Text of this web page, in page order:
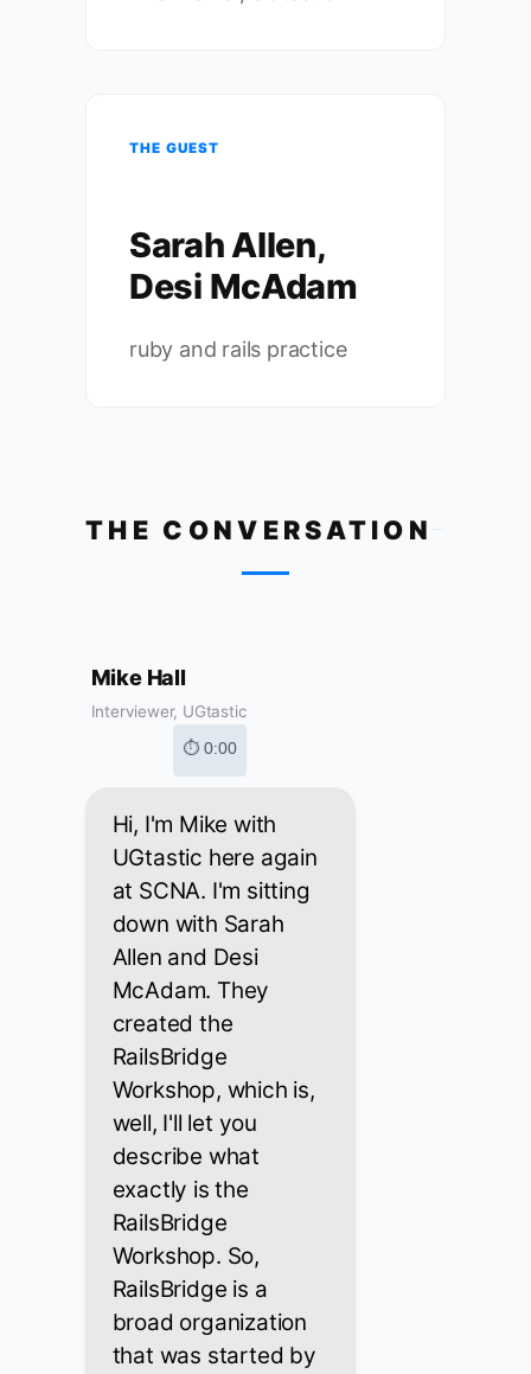
THE GUEST
Sarah Allen,
Desi McAdam
ruby and rails practice
THE CONVERSATION
Mike Hall
Interviewer, UGtastic
⏱ 0:00
Hi, I'm Mike with
UGtastic here again
at SCNA. I'm sitting
down with Sarah
Allen and Desi
McAdam. They
created the
RailsBridge
Workshop, which is,
well, I'll let you
describe what
exactly is the
RailsBridge
Workshop. So,
RailsBridge is a
broad organization
that was started by